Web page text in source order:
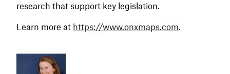
research that support key legislation.
Learn more at https://www.onxmaps.com.